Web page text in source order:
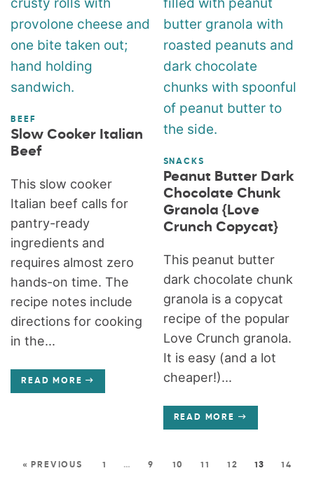
BEEF
Slow Cooker Italian
Beef
This slow cooker
Italian beef calls for
pantry-ready
ingredients and
requires almost zero
hands-on time. The
recipe notes include
directions for cooking
in the...
READ MORE
SNACKS
Peanut Butter Dark
Chocolate Chunk
Granola {Love
Crunch Copycat}
This peanut butter
dark chocolate chunk
granola is a copycat
recipe of the popular
Love Crunch granola.
It is easy (and a lot
cheaper!)...
READ MORE
« PREVIOUS 1 … 9 10 11 12 13 14